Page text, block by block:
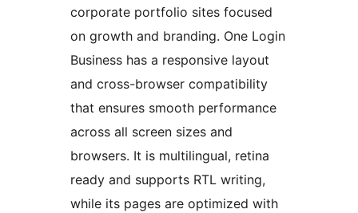
corporate portfolio sites focused
on growth and branding. One Login
Business has a responsive layout
and cross-browser compatibility
that ensures smooth performance
across all screen sizes and
browsers. It is multilingual, retina
ready and supports RTL writing,
while its pages are optimized with